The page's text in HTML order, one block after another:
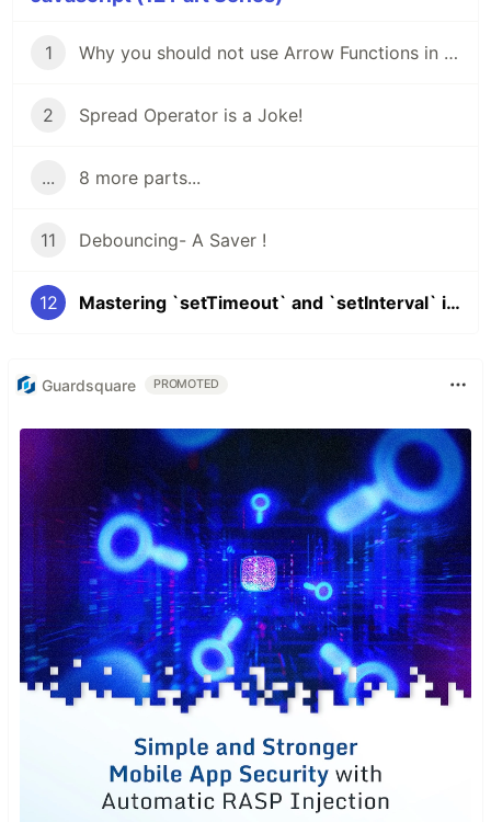
1 Why you should not use Arrow Functions in JavaScript?
2 Spread Operator is a Joke!
... 8 more parts...
11 Debouncing- A Saver !
12 Mastering `setTimeout` and `setInterval` in JavaScript
Guardsquare PROMOTED